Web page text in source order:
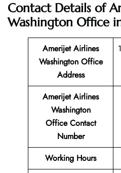
Contact Details of
Washington Office
Amerijet Airlines
Washington Office
Address
Amerijet Airlines
Washington
Office Contact
Number
Working Hours